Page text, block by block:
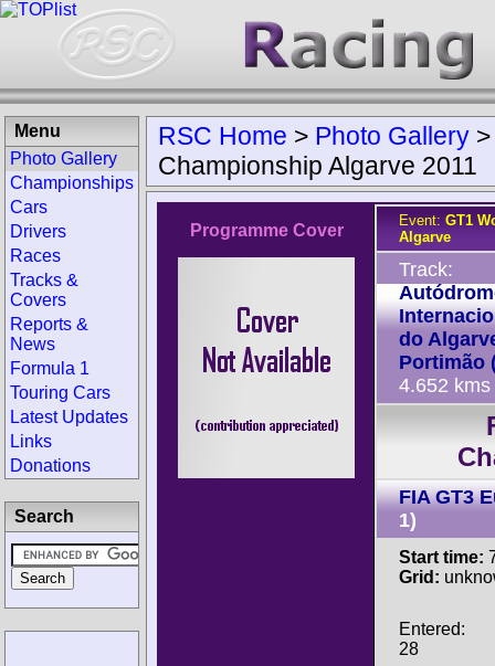
RSC Home > Photo Gallery
Championship Algarve 2011
Programme Cover
Event: GT1
Algarve
Track:
do
Portimão
4.652 kms
FIA GT3
1)
Start time:
Grid:
Entered:
28
Menu
Photo Gallery
Championships
Cars
Drivers
Races
Tracks &
Covers
Reports &
News
Formula 1
Touring Cars
Latest Updates
Links
Donations
Search